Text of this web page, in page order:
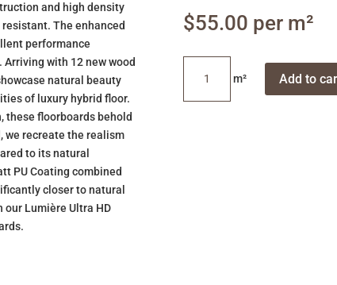
and high density
The enhanced
performance
with 12 new wood
natural beauty
of luxury hybrid floor.
these floorboards behold
we recreate the realism
to its natural
PU Coating combined
closer to natural
Lumière Ultra HD
$55.00
quantity
Add to